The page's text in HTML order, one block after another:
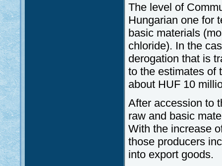
The level of
Hungarian one for
basic materials
chloride). In the
derogation that is
to the estimates of
about HUF 10
After accession to
raw and basic
With the increase
those producers
into export goods.